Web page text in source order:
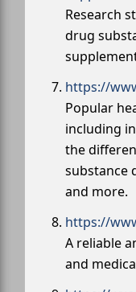
Research
drug
https://
Popular
including
the
substance
and more.
https://
A reliable
and